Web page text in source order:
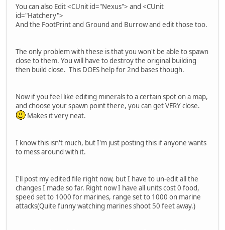
You can also Edit <CUnit id="Nexus"> and <CUnit
id="Hatchery">
And the FootPrint and Ground and Burrow and edit those too.
The only problem with these is that you won't be able to spawn
close to them. You will have to destroy the original building
then build close. This DOES help for 2nd bases though.
Now if you feel like editing minerals to a certain spot on a map,
and choose your spawn point there, you can get VERY close.
Makes it very neat.
I know this isn't much, but I'm just posting this if anyone wants
to mess around with it.
I'll post my edited file right now, but I have to un-edit all the
changes I made so far. Right now I have all units cost 0 food,
speed set to 1000 for marines, range set to 1000 on marine
attacks(Quite funny watching marines shoot 50 feet away.)